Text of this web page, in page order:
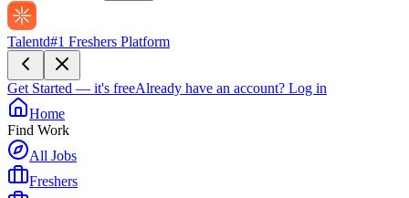
Talentd#1 Freshers Platform
Get Started — it's freeAlready have an account? Log in
Home
Find Work
All Jobs
Freshers